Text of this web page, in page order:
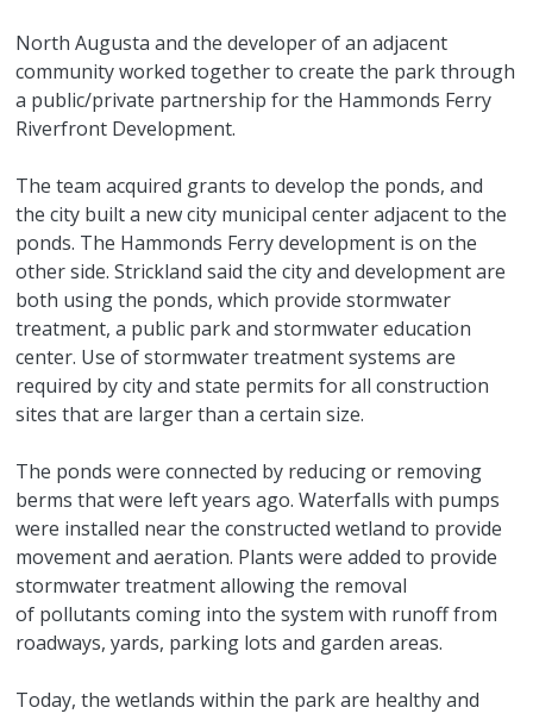
North Augusta and the developer of an adjacent
community worked together to create the park through
a public/private partnership for the Hammonds Ferry
Riverfront Development.
The team acquired grants to develop the ponds, and
the city built a new city municipal center adjacent to the
ponds. The Hammonds Ferry development is on the
other side. Strickland said the city and development are
both using the ponds, which provide stormwater
treatment, a public park and stormwater education
center. Use of stormwater treatment systems are
required by city and state permits for all construction
sites that are larger than a certain size.
The ponds were connected by reducing or removing
berms that were left years ago. Waterfalls with pumps
were installed near the constructed wetland to provide
movement and aeration. Plants were added to provide
stormwater treatment allowing the removal
of pollutants coming into the system with runoff from
roadways, yards, parking lots and garden areas.
Today, the wetlands within the park are healthy and